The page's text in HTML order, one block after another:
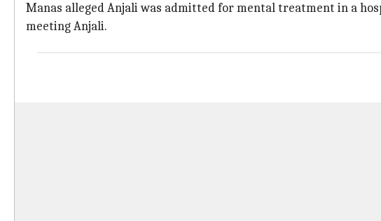
Manas alleged Anjali was admitted for mental treatment in a
meeting Anjali.